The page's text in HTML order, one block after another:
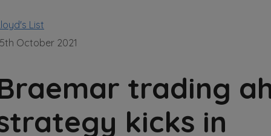
List
October 2021
trading
kicks in